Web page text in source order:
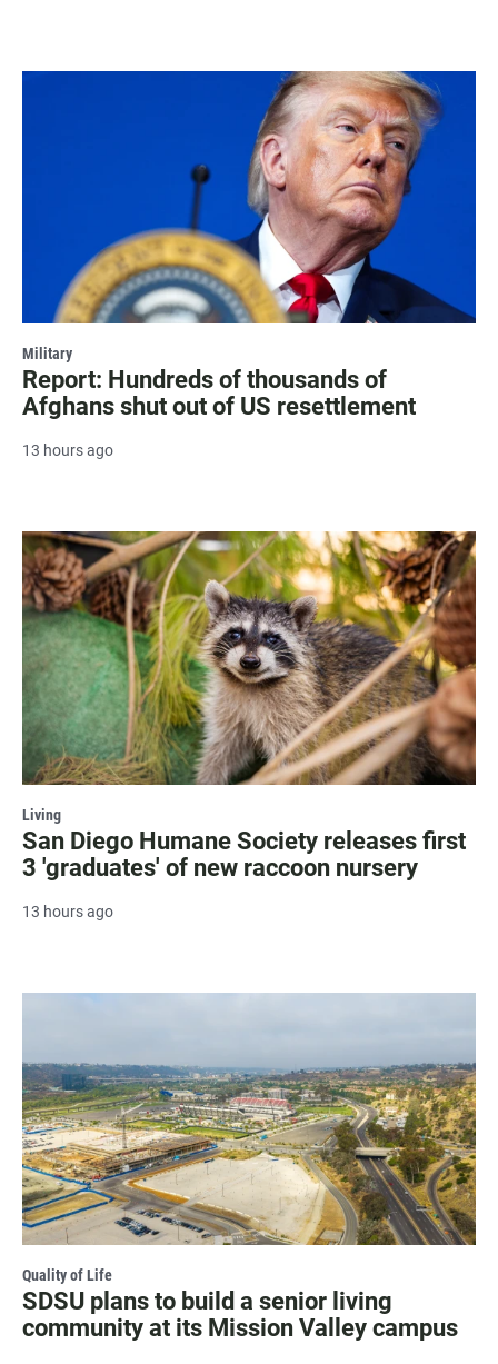
Military
Report: Hundreds of thousands of
Afghans shut out of US resettlement
13 hours ago
Living
San Diego Humane Society releases first
3 'graduates' of new raccoon nursery
13 hours ago
Quality of Life
SDSU plans to build a senior living
community at its Mission Valley campus